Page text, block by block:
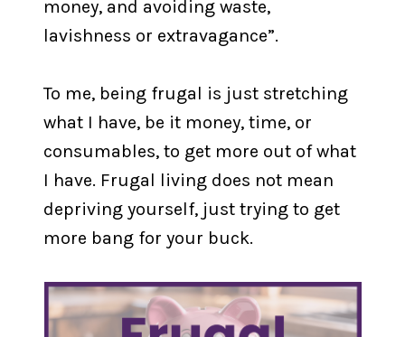
money, and avoiding waste,
lavishness or extravagance”.
To me, being frugal is just stretching
what I have, be it money, time, or
consumables, to get more out of what
I have. Frugal living does not mean
depriving yourself, just trying to get
more bang for your buck.